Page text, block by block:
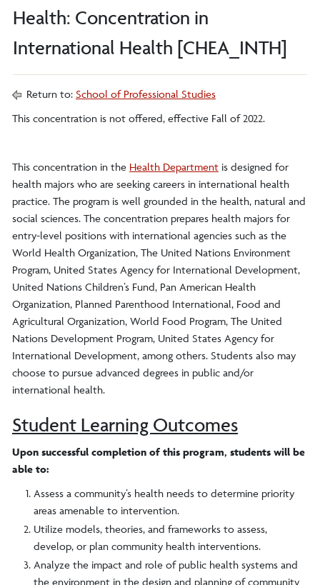
Health: Concentration in
International Health [CHEA_INTH]
Return to: School of Professional Studies
This concentration is not offered, effective Fall of 2022.
This concentration in the Health Department is designed for
health majors who are seeking careers in international health
practice. The program is well grounded in the health, natural and
social sciences. The concentration prepares health majors for
entry-level positions with international agencies such as the
World Health Organization, The United Nations Environment
Program, United States Agency for International Development,
United Nations Children’s Fund, Pan American Health
Organization, Planned Parenthood International, Food and
Agricultural Organization, World Food Program, The United
Nations Development Program, United States Agency for
International Development, among others. Students also may
choose to pursue advanced degrees in public and/or
international health.
Student Learning Outcomes
Upon successful completion of this program, students will be
able to:
Assess a community’s health needs to determine priority
areas amenable to intervention.
Utilize models, theories, and frameworks to assess,
develop, or plan community health interventions.
Analyze the impact and role of public health systems and
the environment in the design and planning of community